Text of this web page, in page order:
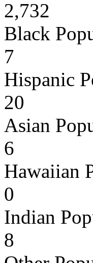
2,732
Black
7
Hispanic
20
Asian
6
Hawaiian
0
Indian
8